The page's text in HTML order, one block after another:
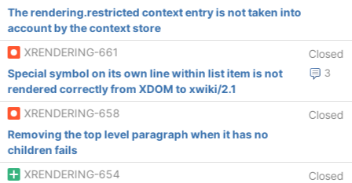
The rendering.restricted context entry is not taken into
account by the context store
XRENDERING-661
Closed
3
Special symbol on its own line within list item is not
rendered correctly from XDOM to xwiki/2.1
XRENDERING-658
Closed
Removing the top level paragraph when it has no
children fails
XRENDERING-654
Closed